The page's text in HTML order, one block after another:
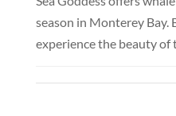
season in Monterey
experience the beauty of